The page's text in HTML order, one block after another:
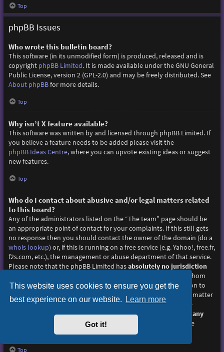
This website uses cookies to ensure you get the
best experience on our website. Learn more
Got it!
Top
phpBB Issues
Who wrote this bulletin board?
This software (in its unmodified form) is produced, released and is
copyright phpBB Limited. It is made available under the GNU General
Public License, version 2 (GPL-2.0) and may be freely distributed. See
About phpBBfor more details.
Top
Why isn’t X feature available?
This software was written by and licensed through phpBB Limited. If
you believe a feature needs to be added please visit the
phpBB Ideas Centre, where you can upvote existing ideas or suggest
new features.
Top
Who do I contact about abusive and/or legal matters related
to this board?
Any of the administrators listed on the “The team” page should be
an appropriate point of contact for your complaints. If this still gets
no response then you should contact the owner of the domain (do a
whois lookup) or, if this is running on a free service (e.g. Yahoo!, free.fr,
f2s.com, etc.), the management or abuse department of that service.
Please note that the phpBB Limited hasabsolutely no jurisdiction
and cannot in any way be held liable over how, where or by whom
this board is used. Do not contact the phpBB Limited in relation to
any legal (cease and desist, liable, defamatory comment, etc.) matter
not directly related to the phpBB.com website or the discrete
software of phpBB itself. If you do email phpBB Limited
about any
use of this software then you should expect a terse
response or no response at all.
Top